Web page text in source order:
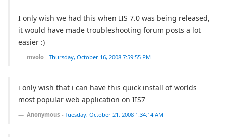
I only wish we had this when IIS 7.0 was being released,
it would have made troubleshooting forum posts a lot
easier :)
mvolo - Thursday, October 16, 2008 7:59:55 PM
i only wish that i can have this quick install of worlds
most popular web application on IIS7
Anonymous - Tuesday, October 21, 2008 1:34:14 AM